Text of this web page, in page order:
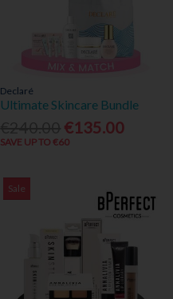
Declaré
Ultimate Skincare Bundle
€135.00
SAVE UP TO €60
Sale